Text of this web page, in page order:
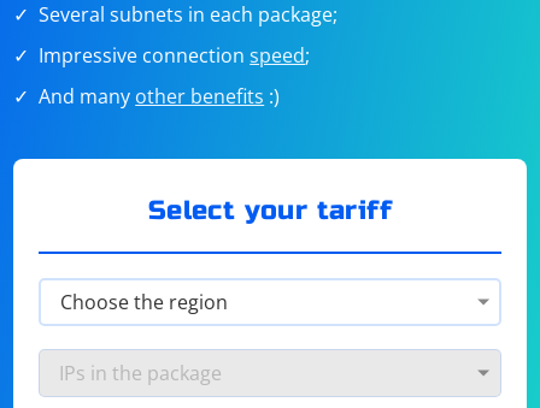
Several subnets in each package;
Impressive connectionspeed;
And many other benefits :)
Select your tariff